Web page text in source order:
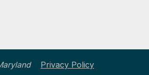
Privacy Policy